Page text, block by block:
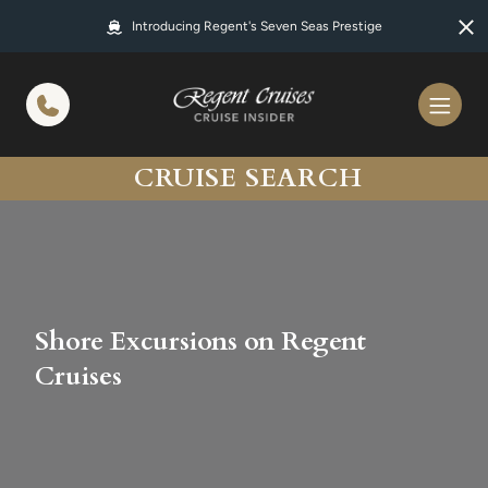
Introducing Regent's Seven Seas Prestige
CRUISE SEARCH
Shore Excursions on Regent
Cruises